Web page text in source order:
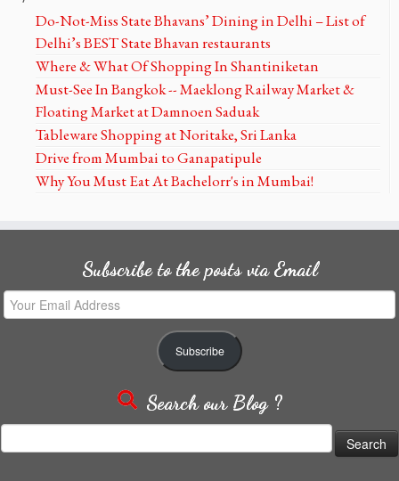
Do-Not-Miss State Bhavans’ Dining in Delhi – List of
Delhi’s BEST State Bhavan restaurants
Where & What Of Shopping In Shantiniketan
Must-See In Bangkok -- Maeklong Railway Market &
Floating Market at Damnoen Saduak
Tableware Shopping at Noritake, Sri Lanka
Drive from Mumbai to Ganapatipule
Why You Must Eat At Bachelorr's in Mumbai!
Subscribe to the posts via Email
Your
Email
Subscribe
Search our Blog ?
for: